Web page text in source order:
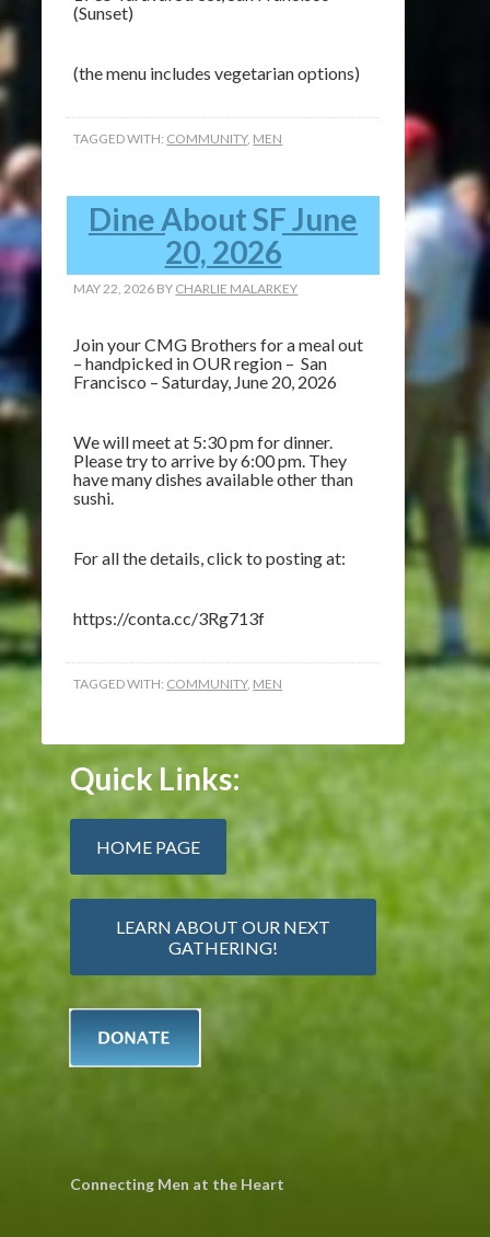
(Sunset)
(the menu includes vegetarian options)
TAGGED WITH: COMMUNITY, MEN
Dine About SF June
20, 2026
MAY 22, 2026 BY CHARLIE MALARKEY
Join your CMG Brothers for a meal out
– handpicked in OUR region – San
Francisco – Saturday, June 20, 2026
We will meet at 5:30 pm for dinner.
Please try to arrive by 6:00 pm. They
have many dishes available other than
sushi.
For all the details, click to posting at:
https://conta.cc/3Rg713f
TAGGED WITH: COMMUNITY, MEN
Quick Links:
HOME PAGE
LEARN ABOUT OUR NEXT
GATHERING!
Connecting Men at the Heart